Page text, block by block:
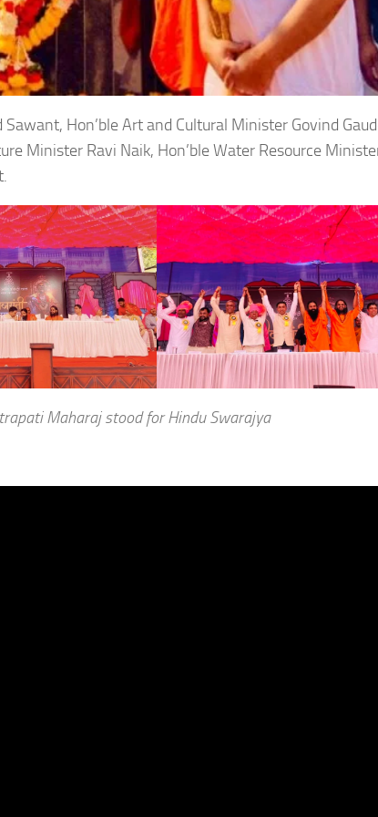
Hon’ble Art and Cultural Minister Govind
Minister Ravi Naik, Hon’ble Water Resource
Maharaj stood for Hindu Swarajya